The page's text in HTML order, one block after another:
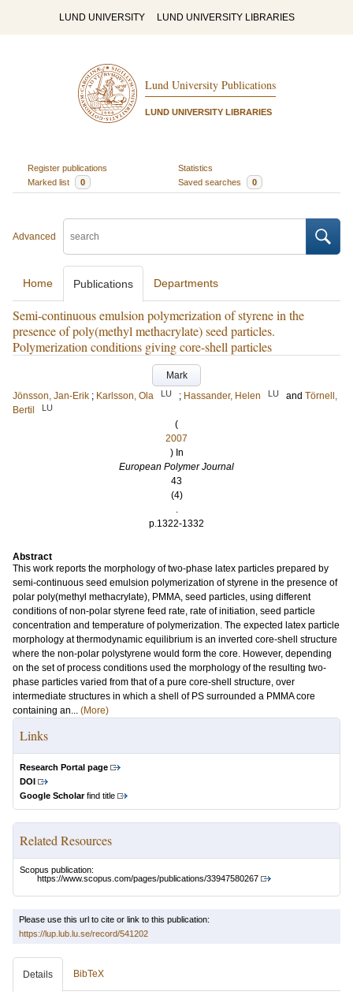
LUND UNIVERSITY LUND UNIVERSITY LIBRARIES
Lund University Publications
LUND UNIVERSITY LIBRARIES
Register publications
Statistics
Marked list
0 Saved searches 0
Advanced
Home Publications Departments
Semi-continuous emulsion polymerization of styrene in the
presence of poly(methyl methacrylate) seed particles.
Polymerization conditions giving core-shell particles
Mark
Jönsson, Jan-Erik ; Karlsson, Ola LU ; Hassander, Helen LU and Törnell,
Bertil
LU
(
2007
) In
European Polymer Journal
43
(4)
.
p.1322-1332
Abstract
This work reports the morphology of two-phase latex particles prepared by
semi-continuous seed emulsion polymerization of styrene in the presence of
polar poly(methyl methacrylate), PMMA, seed particles, using different
conditions of non-polar styrene feed rate, rate of initiation, seed particle
concentration and temperature of polymerization. The expected latex particle
morphology at thermodynamic equilibrium is an inverted core-shell structure
where the non-polar polystyrene would form the core. However, depending
on the set of process conditions used the morphology of the resulting two-
phase particles varied from that of a pure core-shell structure, over
intermediate structures in which a shell of PS surrounded a PMMA core
containing an... (More)
Links
Research Portal page
DOI
Google Scholarfind title
Related Resources
Scopus publication:
https://www.scopus.com/pages/publications/33947580267
Please use this url to cite or link to this publication:
https://lup.lub.lu.se/record/541202
Details BibTeX